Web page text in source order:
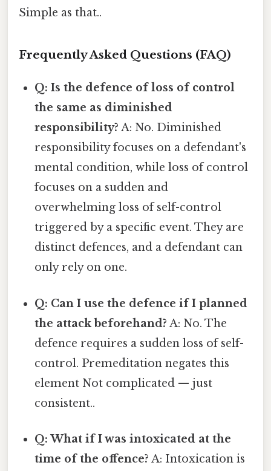
Simple as that..
Frequently Asked Questions (FAQ)
Q: Is the defence of loss of control
the same as diminished
responsibility? A: No. Diminished
responsibility focuses on a defendant's
mental condition, while loss of control
focuses on a sudden and
overwhelming loss of self-control
triggered by a specific event. They are
distinct defences, and a defendant can
only rely on one.
Q: Can I use the defence if I planned
the attack beforehand? A: No. The
defence requires a sudden loss of self-
control. Premeditation negates this
element Not complicated — just
consistent..
Q: What if I was intoxicated at the
time of the offence? A: Intoxication is